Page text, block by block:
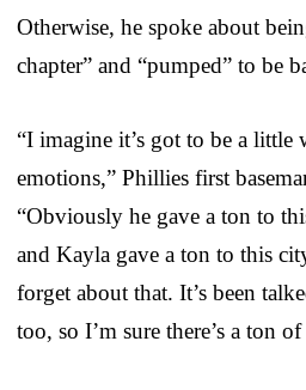
Otherwise, he spoke about
chapter” and “pumped” to be
“I imagine it’s got to be a
emotions,” Phillies first
“Obviously he gave a ton to
and Kayla gave a ton to this
forget about that. It’s been
too, so I’m sure there’s a ton